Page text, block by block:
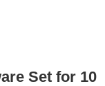
Set for 10